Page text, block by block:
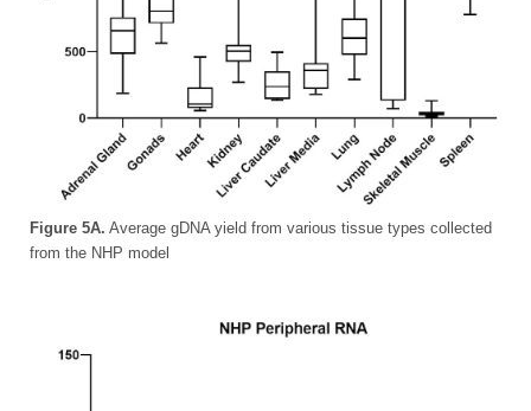
Figure 5A. Average gDNA yield from various tissue types collected
from the NHP model